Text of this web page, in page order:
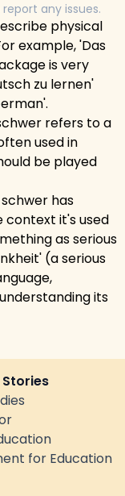
any issues.
physical
example, 'Das
is very
zu lernen'
refers to a
used in
be played
has
context it's used
as serious
(a serious
its
Stories
for Education